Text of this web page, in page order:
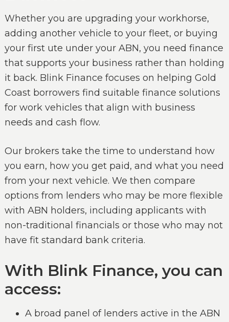
Whether you are upgrading your workhorse,
adding another vehicle to your fleet, or buying
your first ute under your ABN, you need finance
that supports your business rather than holding
it back. Blink Finance focuses on helping Gold
Coast borrowers find suitable finance solutions
for work vehicles that align with business
needs and cash flow.
Our brokers take the time to understand how
you earn, how you get paid, and what you need
from your next vehicle. We then compare
options from lenders who may be more flexible
with ABN holders, including applicants with
non-traditional financials or those who may not
have fit standard bank criteria.
With Blink Finance, you can
access:
A broad panel of lenders active in the ABN